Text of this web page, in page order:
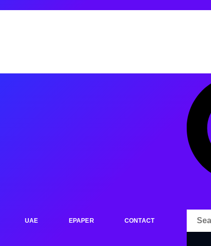
UAE EPAPER CONTACT